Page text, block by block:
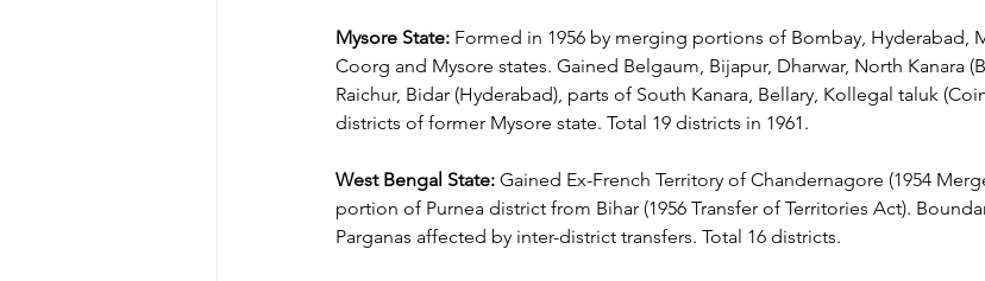
Mysore State: Formed in 1956 by merging portions of Bombay, Hyderabad,
Coorg and Mysore states. Gained Belgaum, Bijapur, Dharwar, North Kanara
Raichur, Bidar (Hyderabad), parts of South Kanara, Bellary, Kollegal taluk
districts of former Mysore state. Total 19 districts in 1961.
West Bengal State: Gained Ex-French Territory of Chandernagore (1954
portion of Purnea district from Bihar (1956 Transfer of Territories Act).
Parganas affected by inter-district transfers. Total 16 districts.